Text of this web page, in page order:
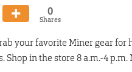
0
Shares
your favorite Miner gear
Shop in the store 8 a.m.-4